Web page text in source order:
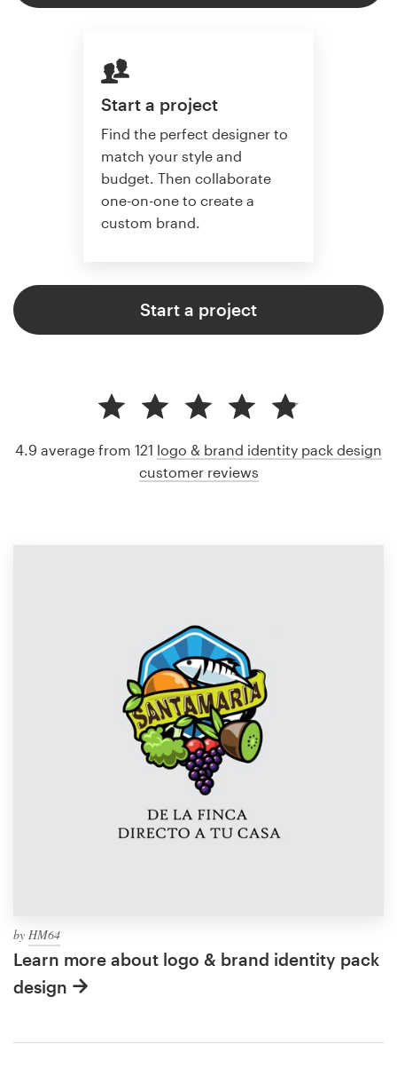
Start a project
Find the perfect designer to
match your style and
budget. Then collaborate
one-on-one to create a
custom brand.
Start a project
by HM64
Learn more about logo & brand identity pack
design
4.9 average from 121 logo & brand identity pack design
customer reviews